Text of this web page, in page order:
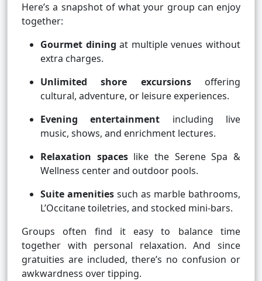
Here’s a snapshot of what your group can enjoy
together:
Gourmet dining at multiple venues without
extra charges.
Unlimited shore excursionsoffering
cultural, adventure, or leisure experiences.
Evening entertainment including live
music, shows, and enrichment lectures.
Relaxation spaceslike the Serene Spa &
Wellness center and outdoor pools.
Suite amenities such as marble bathrooms,
L’Occitane toiletries, and stocked mini-bars.
Groups often find it easy to balance time
together with personal relaxation. And since
gratuities are included, there’s no confusion or
awkwardness over tipping.